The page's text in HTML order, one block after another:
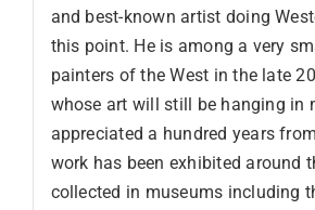
and best-known artist doing
this point. He is among a very
painters of the West in the late
whose art will still be hanging in
appreciated a hundred years
work has been exhibited around
collected in museums including